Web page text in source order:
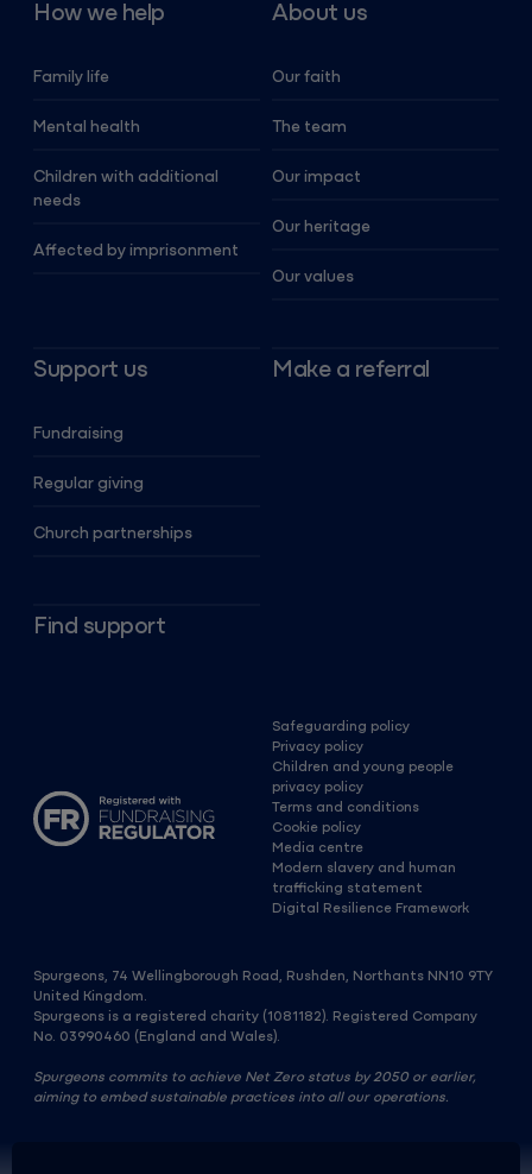
How we help
Family life
Mental health
Children with additional
needs
Affected by imprisonment
About us
Our faith
The team
Our impact
Our heritage
Our values
Support us
Fundraising
Regular giving
Church partnerships
Make a referral
Find support
Safeguarding policy
Privacy policy
Children and young people
privacy policy
Terms and conditions
Cookie policy
Media centre
Modern slavery and human
trafficking statement
Digital Resilience Framework
Spurgeons, 74 Wellingborough Road, Rushden, Northants NN10 9TY
United Kingdom.
Spurgeons is a registered charity (1081182). Registered Company
No. 03990460 (England and Wales).
Spurgeons commits to achieve Net Zero status by 2050 or earlier,
aiming to embed sustainable practices into all our operations.